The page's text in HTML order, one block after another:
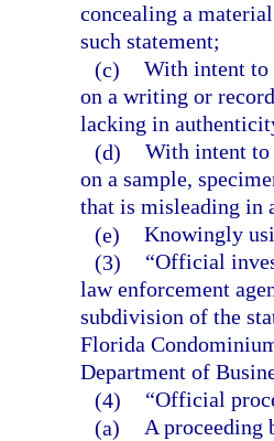
concealing a
such statement;
(c) With intent
on a writing or
lacking in
(d) With intent
on a sample,
that is misleading in
(e) Knowingly
(3)
“Official
law enforcement
subdivision of the
Florida
Department of
(4)
“Official
(a) A proceeding